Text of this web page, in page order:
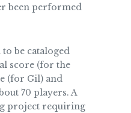
been performed
be cataloged
score (for the
(for Gil) and
70 players. A
project requiring